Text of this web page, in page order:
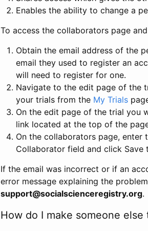
Enables the ability to change a
To access the collaborators page
Obtain the email address of the
email they used to register an
will need to register for one.
Navigate to the edit page of the
your trials from the My Trials
On the edit page of the trial you
link located at the top of the
On the collaborators page, enter
Collaborator field and click Save
If the email was incorrect or if an
error message explaining the
support@socialscienceregistry.org.
How do I make someone